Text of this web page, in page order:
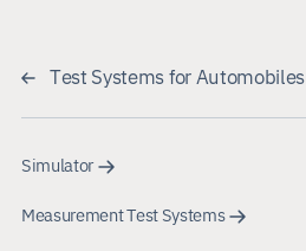
Test Systems for Automobiles
Simulator
Measurement Test Systems